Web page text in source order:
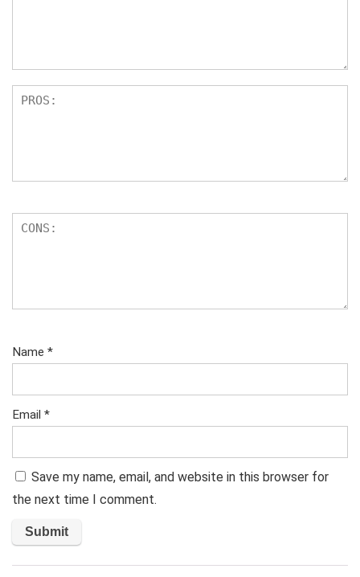
Name *
Email *
Save my name, email, and website in this browser for
the next time I comment.